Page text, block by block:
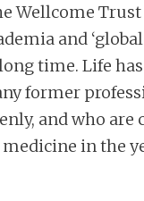
Wellcome
and
time. Life
former
and who
in the